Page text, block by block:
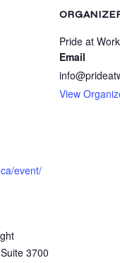
event/
3700
Pride at
Email
View